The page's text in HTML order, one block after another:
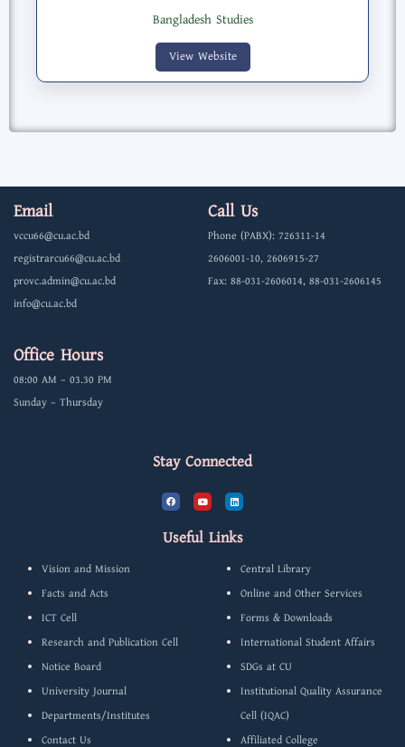
Bangladesh Studies
View Website
Email
vccu66@cu.ac.bd
registrarcu66@cu.ac.bd
provc.admin@cu.ac.bd
info@cu.ac.bd
Call Us
Phone (PABX): 726311-14
2606001-10, 2606915-27
Fax: 88-031-2606014, 88-031-2606145
Office Hours
08:00 AM – 03.30 PM
Sunday – Thursday
Stay Connected
F
a
c
b
o
Y
o
u
u
b
L
i
n
d
Useful Links
Vision and Mission
Facts and Acts
ICT Cell
Research and Publication Cell
Notice Board
University Journal
Departments/Institutes
Contact Us
Central Library
Online and Other Services
Forms & Downloads
International Student Affairs
SDGs at CU
Institutional Quality Assurance
Cell (IQAC)
Affiliated College